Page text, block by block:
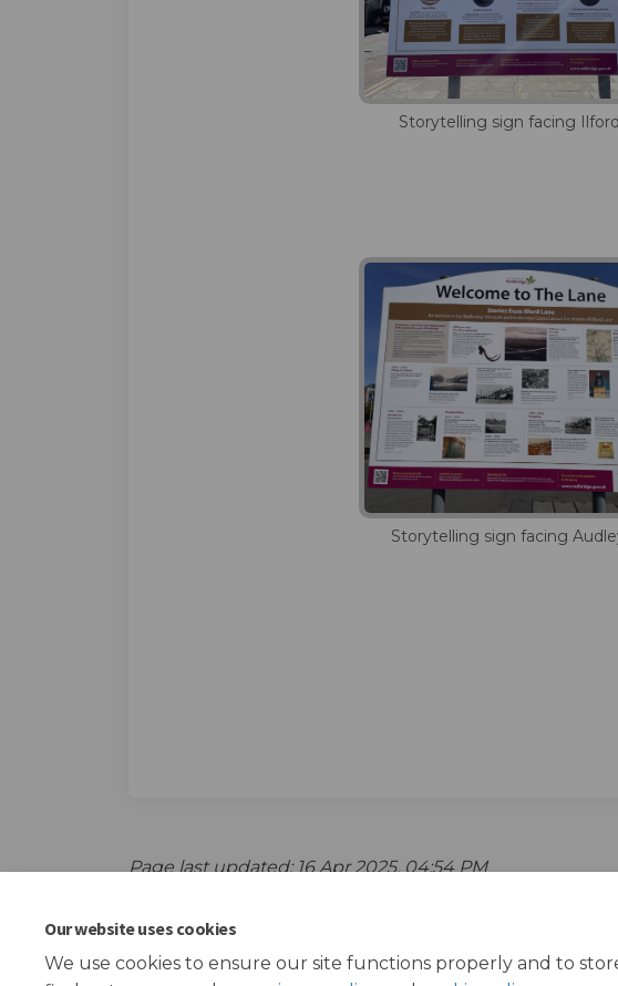
Our website uses cookies
We use cookies to ensure our site functions properly and to
Storytelling sign facing
Storytelling sign facing
Page last updated: 16 Apr 2025, 04:54 PM